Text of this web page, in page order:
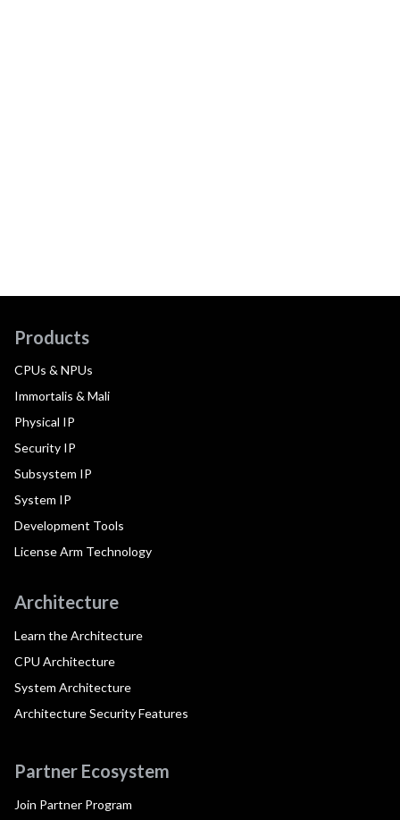
Products
CPUs & NPUs
Immortalis & Mali
Physical IP
Security IP
Subsystem IP
System IP
Development Tools
License Arm Technology
Architecture
Learn the Architecture
CPU Architecture
System Architecture
Architecture Security Features
Partner Ecosystem
Join Partner Program